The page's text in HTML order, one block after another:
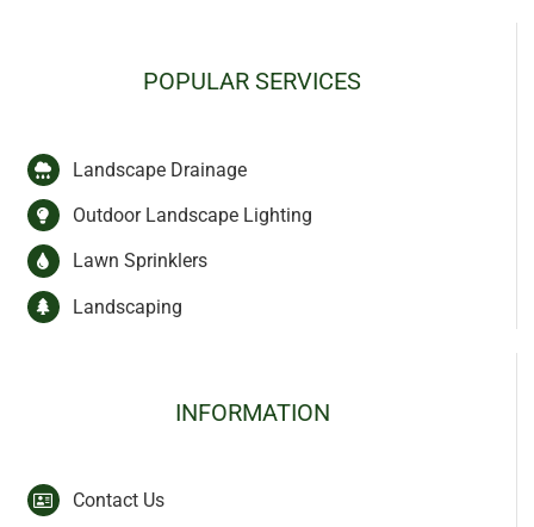
POPULAR SERVICES
Landscape Drainage
Outdoor Landscape Lighting
Lawn Sprinklers
Landscaping
INFORMATION
Contact Us